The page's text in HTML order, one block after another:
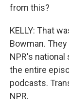
from this?
KELLY: That
Bowman.
NPR's
the entire
podcasts.
NPR.